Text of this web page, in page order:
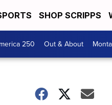
SHOP SCRIPPS
250 Out & About